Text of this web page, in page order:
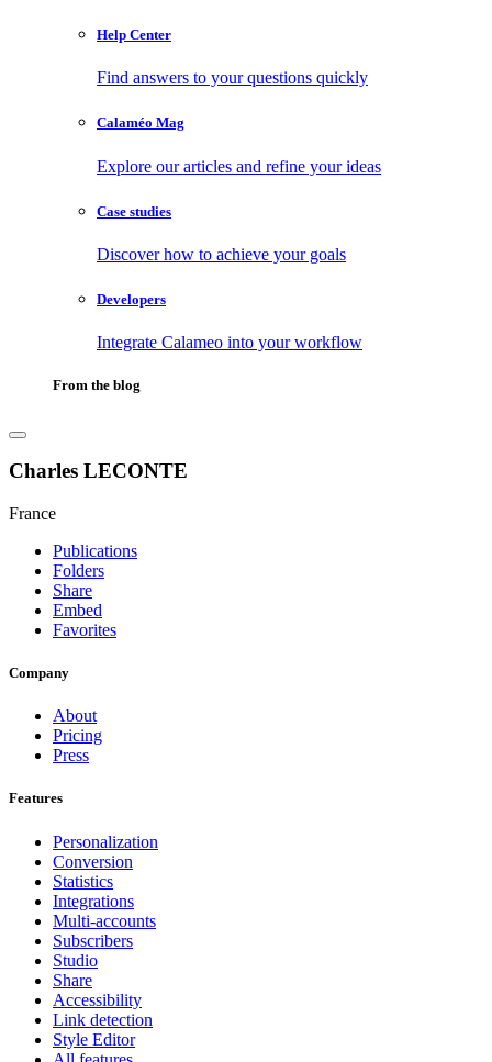
Help Center
Find answers to your questions quickly
Calaméo Mag
Explore our articles and refine your ideas
Case studies
Discover how to achieve your goals
Developers
Integrate Calameo into your workflow
From the blog
Charles LECONTE
France
Publications
Folders
Share
Embed
Favorites
Company
About
Pricing
Press
Features
Personalization
Conversion
Statistics
Integrations
Multi-accounts
Subscribers
Studio
Share
Accessibility
Link detection
Style Editor